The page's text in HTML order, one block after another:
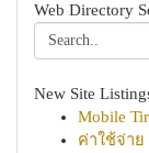
Web Directory
New Site
Mobile
ค่าใช้จ่า